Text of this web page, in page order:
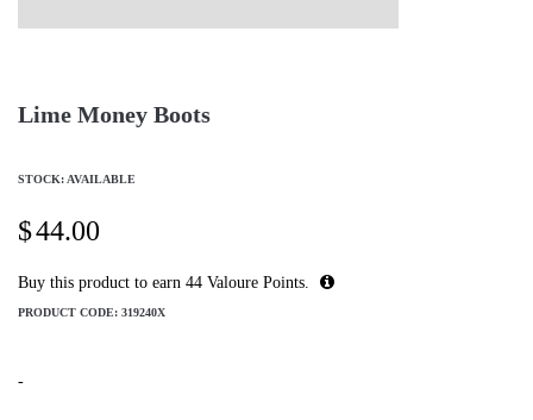
Lime Money Boots
STOCK: AVAILABLE
$44.00
Buy this product to earn 44 Valoure Points.
PRODUCT CODE: 319240X
-